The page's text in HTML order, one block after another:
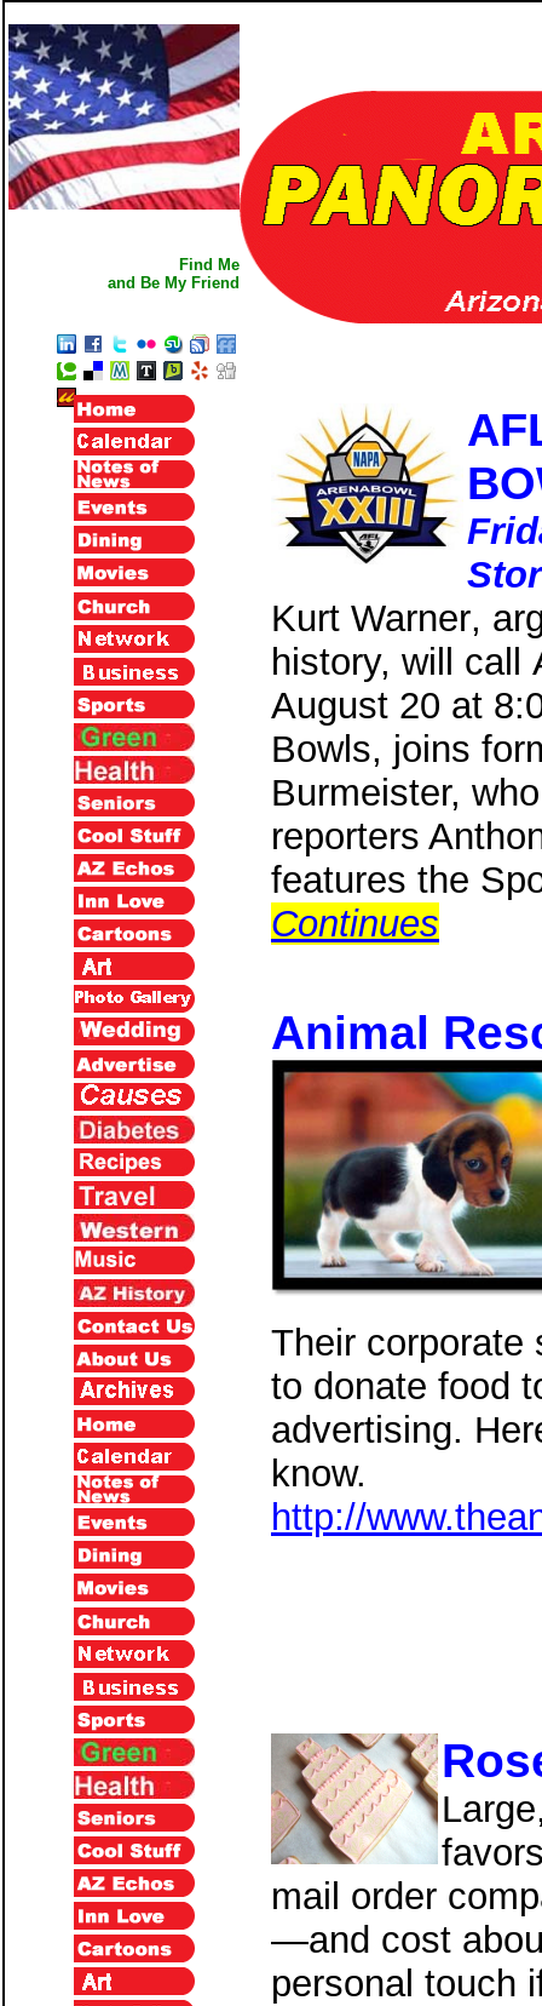
Find Me
and Be My Friend
Kurt Warner,
history, will call
August 20 at
Bowls, joins
Burmeister,
reporters
features the
Continues
Animal
Their corporate
to donate food
advertising.
know.
http://
mail order
—and cost
personal touch